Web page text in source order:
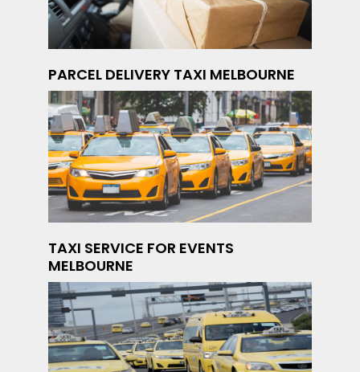
PARCEL DELIVERY TAXI MELBOURNE
TAXI SERVICE FOR EVENTS
MELBOURNE